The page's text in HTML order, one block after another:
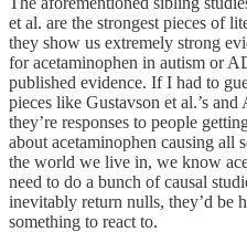
et al. are the strongest pieces of
they show us extremely strong
for acetaminophen in autism or
published evidence. If I had to
pieces like Gustavson et al.’s and
they’re responses to people
about acetaminophen causing all
the world we live in, we know
need to do a bunch of causal
inevitably return nulls, they’d be
something to react to.